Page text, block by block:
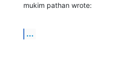
mukim pathan wrote:
...